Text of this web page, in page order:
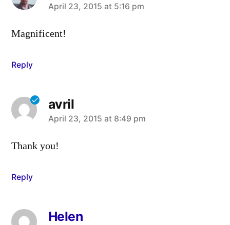
says:
April 23, 2015 at 5:16 pm
Magnificent!
Reply
avril
says:
April 23, 2015 at 8:49 pm
Thank you!
Reply
Helen